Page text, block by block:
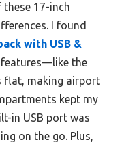
17-inch
I found
with USB &
the
flat, making airport
kept my
in USB port was
on the go. Plus,